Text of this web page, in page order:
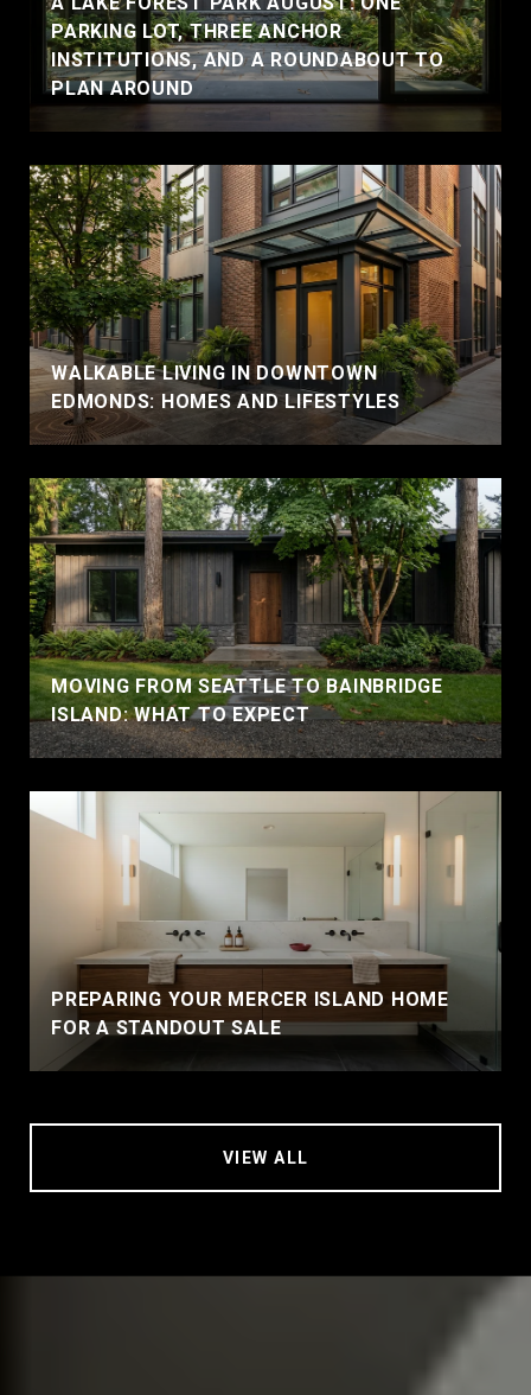
PARKING LOT, THREE ANCHOR
INSTITUTIONS, AND A ROUNDABOUT TO
PLAN AROUND
WALKABLE LIVING IN DOWNTOWN
EDMONDS: HOMES AND LIFESTYLES
MOVING FROM SEATTLE TO BAINBRIDGE
ISLAND: WHAT TO EXPECT
PREPARING YOUR MERCER ISLAND HOME
FOR A STANDOUT SALE
VIEW ALL